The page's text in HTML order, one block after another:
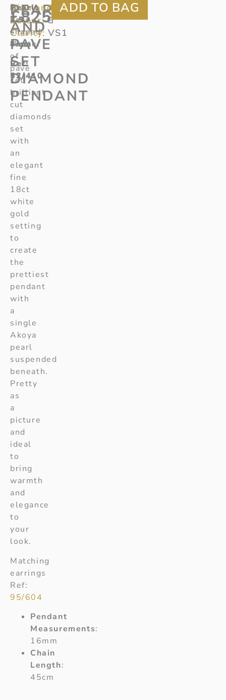
PEARL
AND
PAVE
SET
DIAMOND
PENDANT
Diamond:
0.20ct
Colour: G
Clarity: VS1
Pearl:
7.5
–
8mm
Ref:
52/410
A
pear
shaped
cluster
of
pave
set
brilliant
cut
diamonds
set
with
an
elegant
fine
18ct
white
gold
setting
to
create
the
prettiest
pendant
with
a
single
Akoya
pearl
suspended
beneath.
Pretty
as
a
picture
and
ideal
to
bring
warmth
and
elegance
to
your
look.
Matching
earrings
Ref:
95/604
Pendant
Measurements:
16mm
Chain
Length:
45cm
£825